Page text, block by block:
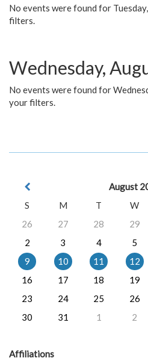
No events were found for
filters.
Wednesday,
No events were found for
your filters.
August
S
M T W
26
27 28 29
2
3 4 5
9
10 11 12
16
17 18 19
23
24 25 26
30
31 1 2
Affiliations